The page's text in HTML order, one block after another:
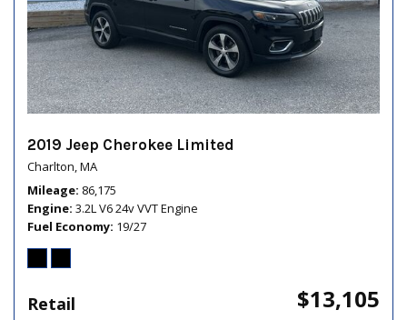
2019 Jeep Cherokee Limited
Charlton, MA
Mileage 86,175
Engine 3.2L V6 24v VVT Engine
Fuel Economy 19/27
Retail $13,105